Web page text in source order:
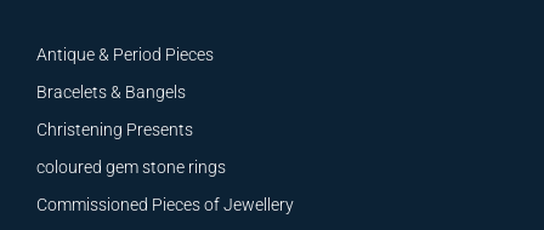
Antique & Period Pieces
Bracelets & Bangels
Christening Presents
coloured gem stone rings
Commissioned Pieces of Jewellery